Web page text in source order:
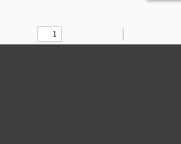
Find
Zoom